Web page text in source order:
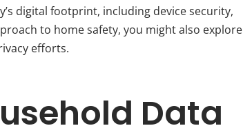
digital footprint, including device security,
to home safety, you might also explore
efforts.
Data